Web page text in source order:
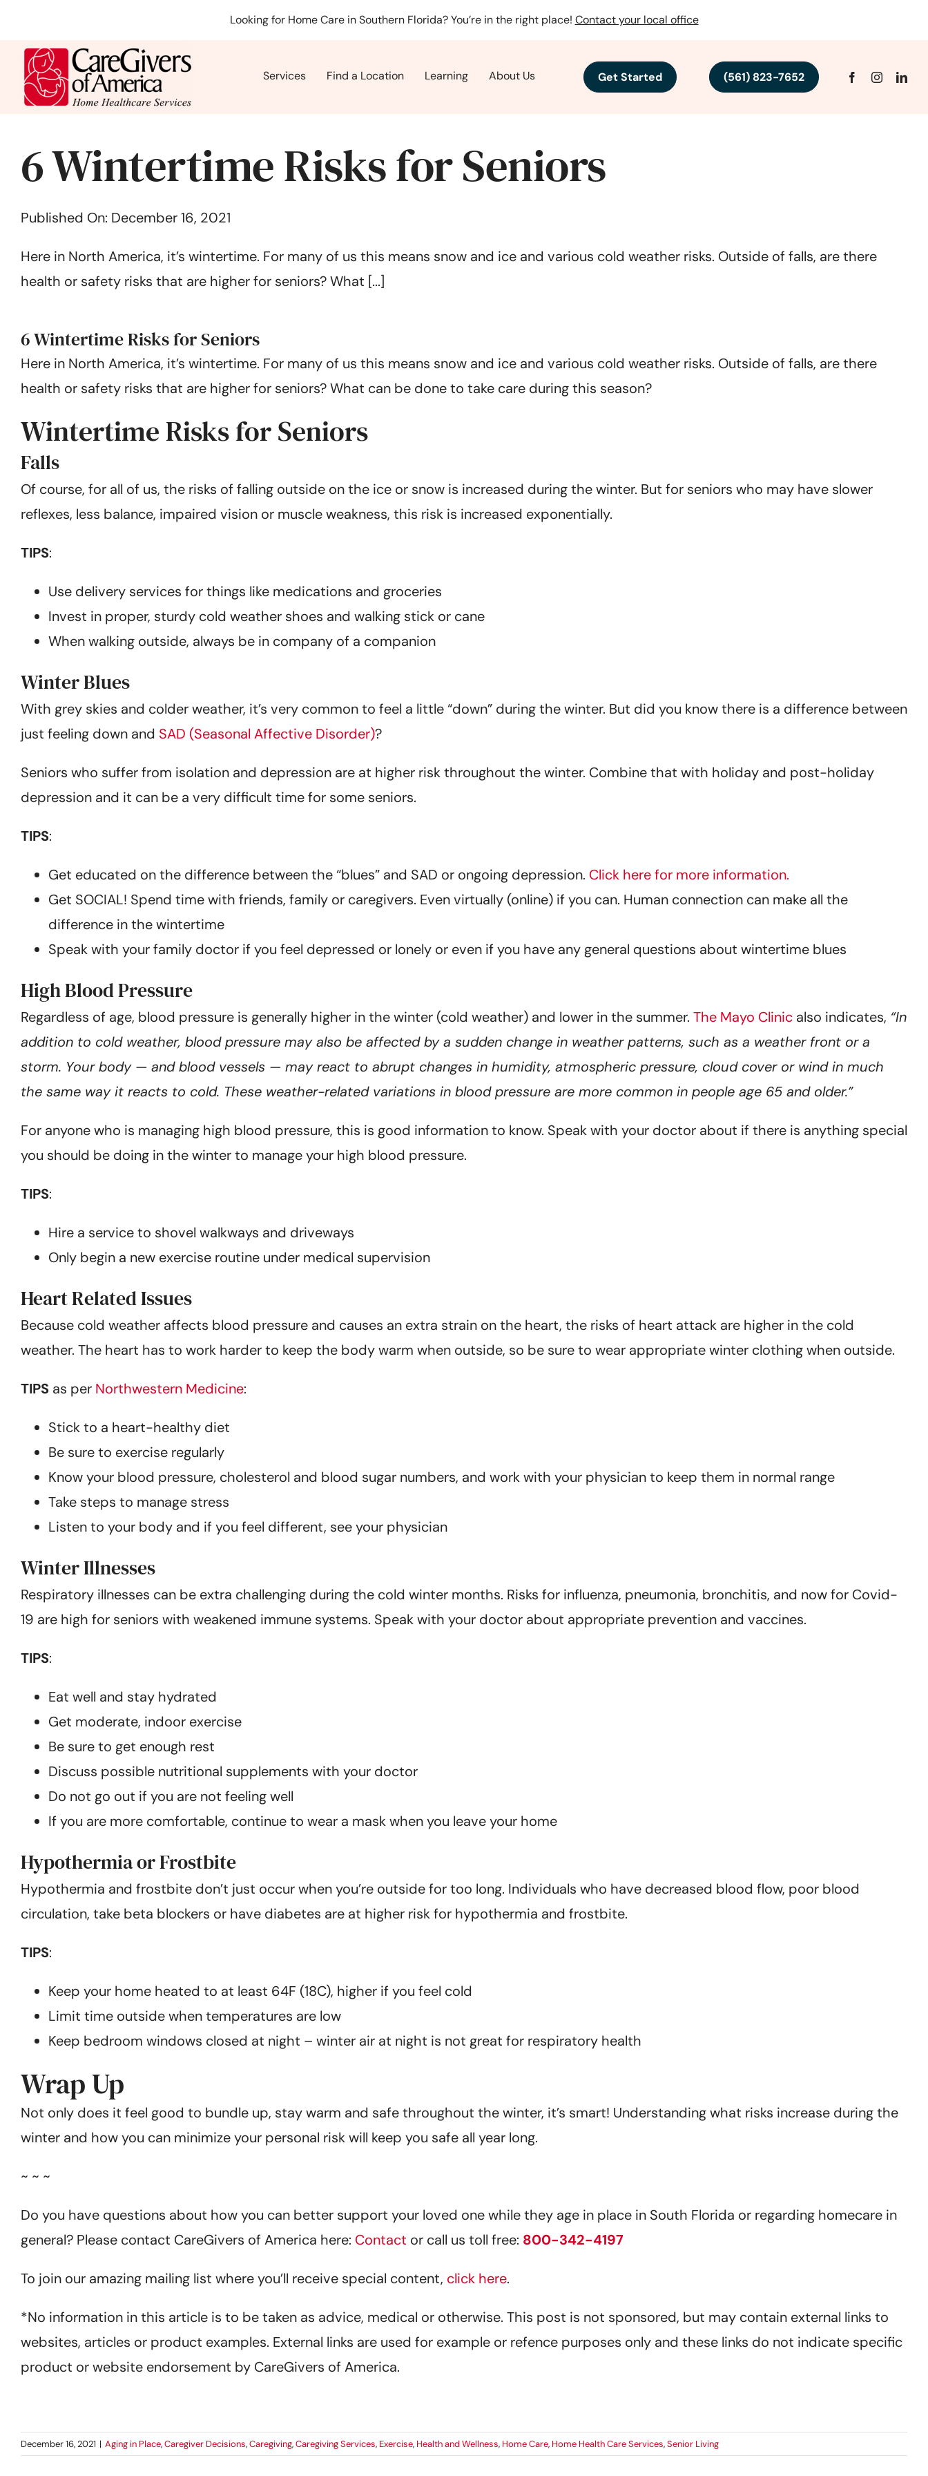
content
Looking for Home Care in Southern Florida? You’re in the right place! Contact your local office
Services Find a Location Learning About Us Get Started (561) 823-7652
6 Wintertime Risks for Seniors
Published On: December 16, 2021
Here in North America, it’s wintertime. For many of us this means snow and ice and various cold weather risks. Outside of falls, are there
health or safety risks that are higher for seniors? What [...]
6 Wintertime Risks for Seniors
Here in North America, it’s wintertime. For many of us this means snow and ice and various cold weather risks. Outside of falls, are there
health or safety risks that are higher for seniors? What can be done to take care during this season?
Wintertime Risks for Seniors
Falls
Of course, for all of us, the risks of falling outside on the ice or snow is increased during the winter. But for seniors who may have slower
reflexes, less balance, impaired vision or muscle weakness, this risk is increased exponentially.
TIPS:
Use delivery services for things like medications and groceries
Invest in proper, sturdy cold weather shoes and walking stick or cane
When walking outside, always be in company of a companion
Winter Blues
With grey skies and colder weather, it’s very common to feel a little “down” during the winter. But did you know there is a difference between
just feeling down and SAD (Seasonal Affective Disorder)?
Seniors who suffer from isolation and depression are at higher risk throughout the winter. Combine that with holiday and post-holiday
depression and it can be a very difficult time for some seniors.
TIPS:
Get educated on the difference between the “blues” and SAD or ongoing depression. Click here for more information.
Get SOCIAL! Spend time with friends, family or caregivers. Even virtually (online) if you can. Human connection can make all the
difference in the wintertime
Speak with your family doctor if you feel depressed or lonely or even if you have any general questions about wintertime blues
High Blood Pressure
Regardless of age, blood pressure is generally higher in the winter (cold weather) and lower in the summer. The Mayo Clinic also indicates, “In
addition to cold weather, blood pressure may also be affected by a sudden change in weather patterns, such as a weather front or a
storm. Your body — and blood vessels — may react to abrupt changes in humidity, atmospheric pressure, cloud cover or wind in much
the same way it reacts to cold. These weather-related variations in blood pressure are more common in people age 65 and older.”
For anyone who is managing high blood pressure, this is good information to know. Speak with your doctor about if there is anything special
you should be doing in the winter to manage your high blood pressure.
TIPS:
Hire a service to shovel walkways and driveways
Only begin a new exercise routine under medical supervision
Heart Related Issues
Because cold weather affects blood pressure and causes an extra strain on the heart, the risks of heart attack are higher in the cold
weather. The heart has to work harder to keep the body warm when outside, so be sure to wear appropriate winter clothing when outside.
TIPS as per Northwestern Medicine:
Stick to a heart-healthy diet
Be sure to exercise regularly
Know your blood pressure, cholesterol and blood sugar numbers, and work with your physician to keep them in normal range
Take steps to manage stress
Listen to your body and if you feel different, see your physician
Winter Illnesses
Respiratory illnesses can be extra challenging during the cold winter months. Risks for influenza, pneumonia, bronchitis, and now for Covid-
19 are high for seniors with weakened immune systems. Speak with your doctor about appropriate prevention and vaccines.
TIPS:
Eat well and stay hydrated
Get moderate, indoor exercise
Be sure to get enough rest
Discuss possible nutritional supplements with your doctor
Do not go out if you are not feeling well
If you are more comfortable, continue to wear a mask when you leave your home
Hypothermia or Frostbite
Hypothermia and frostbite don’t just occur when you’re outside for too long. Individuals who have decreased blood flow, poor blood
circulation, take beta blockers or have diabetes are at higher risk for hypothermia and frostbite.
TIPS:
Keep your home heated to at least 64F (18C), higher if you feel cold
Limit time outside when temperatures are low
Keep bedroom windows closed at night – winter air at night is not great for respiratory health
Wrap Up
Not only does it feel good to bundle up, stay warm and safe throughout the winter, it’s smart! Understanding what risks increase during the
winter and how you can minimize your personal risk will keep you safe all year long.
~ ~ ~
Do you have questions about how you can better support your loved one while they age in place in South Florida or regarding homecare in
general? Please contact CareGivers of America here: Contact or call us toll free: 800-342-4197
To join our amazing mailing list where you’ll receive special content, click here.
*No information in this article is to be taken as advice, medical or otherwise. This post is not sponsored, but may contain external links to
websites, articles or product examples. External links are used for example or refence purposes only and these links do not indicate specific
product or website endorsement by CareGivers of America.
December 16, 2021 | Aging in Place,Caregiver Decisions,Caregiving,Caregiving Services, Exercise, Health and Wellness, Home Care, Home Health Care Services,Senior Living